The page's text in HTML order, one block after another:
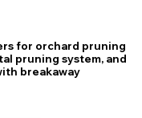
for orchard pruning
pruning system, and
breakaway